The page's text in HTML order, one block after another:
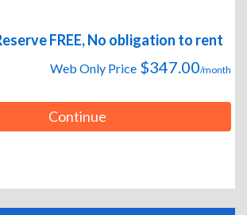
FREE, No obligation to rent
Web Only Price $347.00/month
Continue